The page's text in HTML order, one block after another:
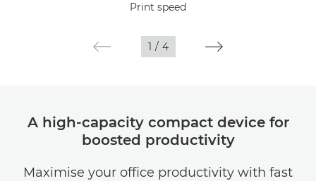
Print speed
1 / 4
A high-capacity compact device for
boosted productivity
Maximise your office productivity with fast